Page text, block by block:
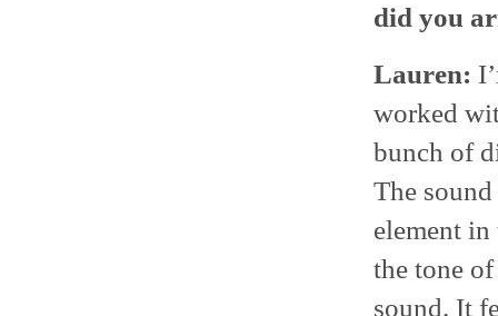
did you
Lauren:
worked
bunch of
The
element
the tone
sound. It